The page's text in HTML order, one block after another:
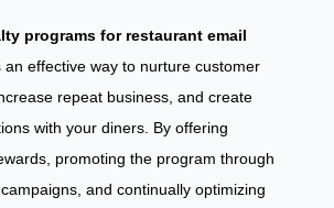
programs for restaurant email
an effective way to nurture customer
repeat business, and create
with your diners. By offering
promoting the program through
and continually optimizing